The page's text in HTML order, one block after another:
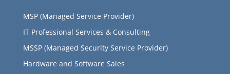
MSP (Managed Service Provider)
IT Professional Services & Consulting
MSSP (Managed Security Service Provider)
Hardware and Software Sales